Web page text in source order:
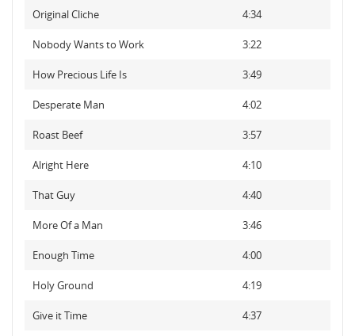
Original Cliche 4:34
Nobody Wants to Work 3:22
How Precious Life Is 3:49
Desperate Man 4:02
Roast Beef 3:57
Alright Here 4:10
That Guy 4:40
More Of a Man 3:46
Enough Time 4:00
Holy Ground 4:19
Give it Time 4:37